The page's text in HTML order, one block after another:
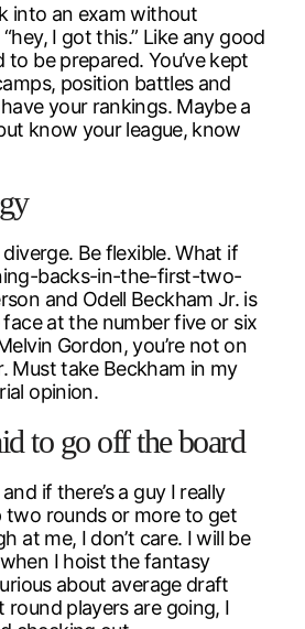
into an exam without
I got this.” Like any good
be prepared. You’ve kept
position battles and
your rankings. Maybe a
know your league, know
Be flexible. What if
backs-in-the-first-two-
and Odell Beckham Jr. is
at the number five or six
Gordon, you’re not on
Must take Beckham in my
opinion.
to go off the board
if there’s a guy I really
two rounds or more to get
at me, I don’t care. I will be
I hoist the fantasy
about average draft
round players are going, I